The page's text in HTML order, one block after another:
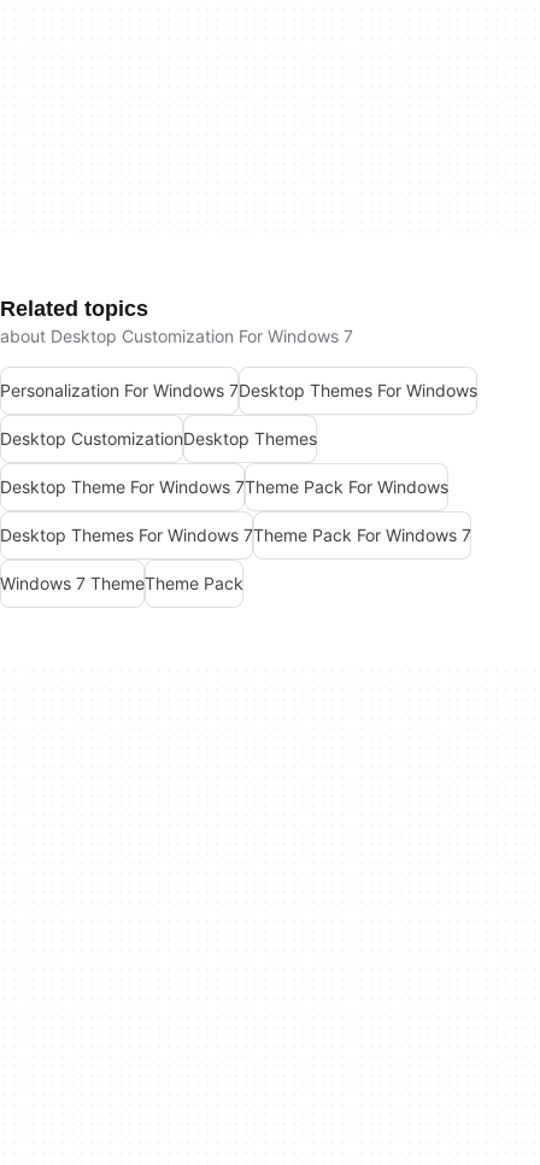
Related topics
about Desktop Customization For Windows 7
Personalization For Windows 7Desktop Themes For Windows
Desktop CustomizationDesktop Themes
Desktop Theme For Windows 7Theme Pack For Windows
Desktop Themes For Windows 7Theme Pack For Windows 7
Windows 7 ThemeTheme Pack